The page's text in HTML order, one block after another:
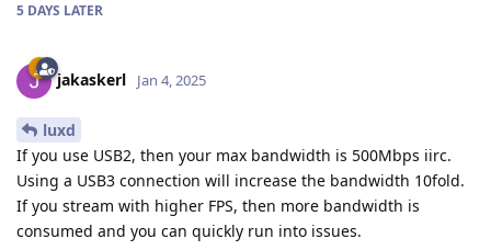
5 DAYS LATER
jakaskerl Jan 4, 2025
luxd
If you use USB2, then your max bandwidth is 500Mbps iirc.
Using a USB3 connection will increase the bandwidth 10fold.
If you stream with higher FPS, then more bandwidth is
consumed and you can quickly run into issues.